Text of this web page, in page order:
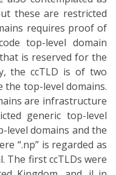
in 1995. The
with Nepal. The
at the third level
names.
the local individual to
can be based on the
the authorized name
been providing
for different
governmental
are mentioned